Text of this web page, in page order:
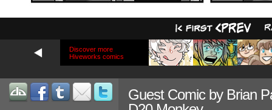
Discover more
Hiveworks comics
Guest Comic by Brian